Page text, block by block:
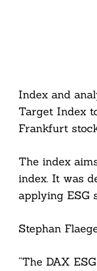
Index and
Target Index
Frankfurt
The index
index. It was
applying ESG
Stephan
“The DAX